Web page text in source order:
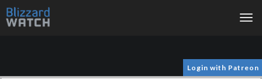
Login with Patreon